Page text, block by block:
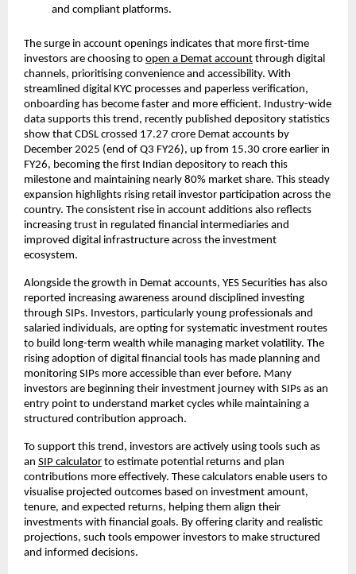
and compliant platforms.
The surge in account openings indicates that more first-time
investors are choosing to open a Demat account through digital
channels, prioritising convenience and accessibility. With
streamlined digital KYC processes and paperless verification,
onboarding has become faster and more efficient. Industry-wide
data supports this trend, recently published depository statistics
show that CDSL crossed 17.27 crore Demat accounts by
December 2025 (end of Q3 FY26), up from 15.30 crore earlier in
FY26, becoming the first Indian depository to reach this
milestone and maintaining nearly 80% market share. This steady
expansion highlights rising retail investor participation across the
country. The consistent rise in account additions also reflects
increasing trust in regulated financial intermediaries and
improved digital infrastructure across the investment
ecosystem.
Alongside the growth in Demat accounts, YES Securities has also
reported increasing awareness around disciplined investing
through SIPs. Investors, particularly young professionals and
salaried individuals, are opting for systematic investment routes
to build long-term wealth while managing market volatility. The
rising adoption of digital financial tools has made planning and
monitoring SIPs more accessible than ever before. Many
investors are beginning their investment journey with SIPs as an
entry point to understand market cycles while maintaining a
structured contribution approach.
To support this trend, investors are actively using tools such as
an SIP calculator to estimate potential returns and plan
contributions more effectively. These calculators enable users to
visualise projected outcomes based on investment amount,
tenure, and expected returns, helping them align their
investments with financial goals. By offering clarity and realistic
projections, such tools empower investors to make structured
and informed decisions.